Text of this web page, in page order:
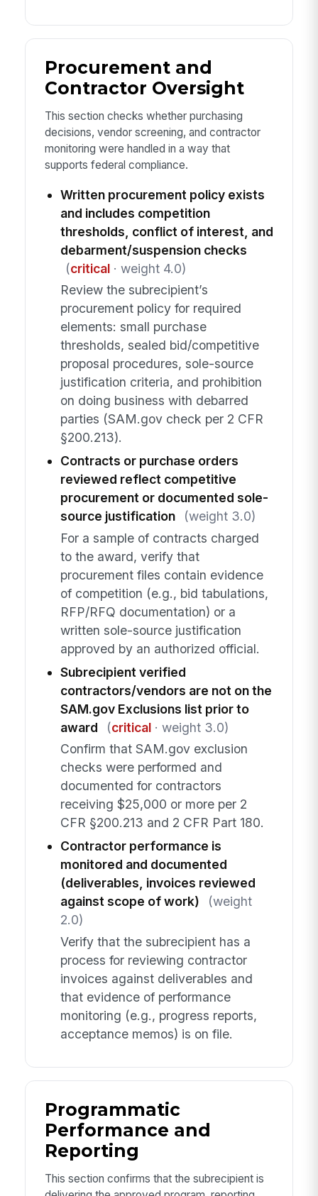
Procurement and
Contractor Oversight
This section checks whether purchasing
decisions, vendor screening, and contractor
monitoring were handled in a way that
supports federal compliance.
Written procurement policy exists
and includes competition
thresholds, conflict of interest, and
debarment/suspension checks
(critical· weight 4.0)
Review the subrecipient’s
procurement policy for required
elements: small purchase
thresholds, sealed bid/competitive
proposal procedures, sole-source
justification criteria, and prohibition
on doing business with debarred
parties (SAM.gov check per 2 CFR
§200.213).
Contracts or purchase orders
reviewed reflect competitive
procurement or documented sole-
source justification
(weight 3.0)
For a sample of contracts charged
to the award, verify that
procurement files contain evidence
of competition (e.g., bid tabulations,
RFP/RFQ documentation) or a
written sole-source justification
approved by an authorized official.
Subrecipient verified
contractors/vendors are not on the
SAM.gov Exclusions list prior to
award
(critical· weight 3.0)
Confirm that SAM.gov exclusion
checks were performed and
documented for contractors
receiving $25,000 or more per 2
CFR §200.213 and 2 CFR Part 180.
Contractor performance is
monitored and documented
(deliverables, invoices reviewed
against scope of work)
(weight
2.0)
Verify that the subrecipient has a
process for reviewing contractor
invoices against deliverables and
that evidence of performance
monitoring (e.g., progress reports,
acceptance memos) is on file.
Programmatic
Performance and
Reporting
This section confirms that the subrecipient is